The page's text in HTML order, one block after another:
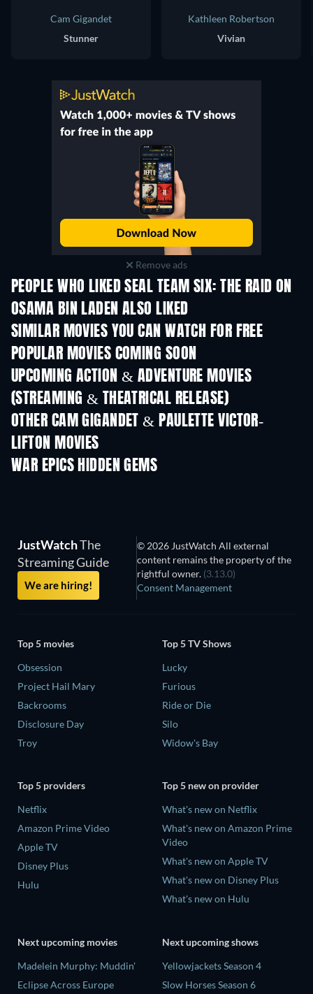
Cam Gigandet
Stunner
Kathleen Robertson
Vivian
Remove ads
PEOPLE WHO LIKED SEAL TEAM SIX: THE RAID ON
OSAMA BIN LADEN ALSO LIKED
SIMILAR MOVIES YOU CAN WATCH FOR FREE
POPULAR MOVIES COMING SOON
UPCOMING ACTION & ADVENTURE MOVIES
(STREAMING & THEATRICAL RELEASE)
OTHER CAM GIGANDET & PAULETTE VICTOR-
LIFTON MOVIES
WAR EPICS HIDDEN GEMS
JustWatchThe
Streaming Guide
We are hiring!
© 2026 JustWatch All external
content remains the property of the
rightful owner. (3.13.0)
Consent Management
Top 5 movies
Obsession
Project Hail Mary
Backrooms
Disclosure Day
Troy
Top 5 TV Shows
Lucky
Furious
Ride or Die
Silo
Widow's Bay
Top 5 providers
Netflix
Amazon Prime Video
Apple TV
Disney Plus
Hulu
Top 5 new on provider
What's new on Netflix
What's new on Amazon Prime
Video
What's new on Apple TV
What's new on Disney Plus
What's new on Hulu
Next upcoming movies
Madelein Murphy: Muddin'
Eclipse Across Europe
Next upcoming shows
Yellowjackets Season 4
Slow Horses Season 6